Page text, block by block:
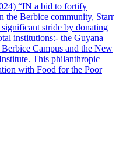
“IN a bid to fortify
the Berbice community, Starr
significant stride by donating
institutions:- the Guyana
Campus and the New
This philanthropic
with Food for the Poor